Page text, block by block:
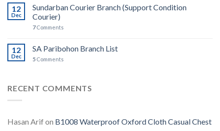
12
Dec
Sundarban Courier Branch (Support Condition
Courier)
7Comments
12
Dec
SA Paribohon Branch List
5 Comments
RECENT COMMENTS
Hasan Arifon B1008 Waterproof Oxford Cloth Casual Chest